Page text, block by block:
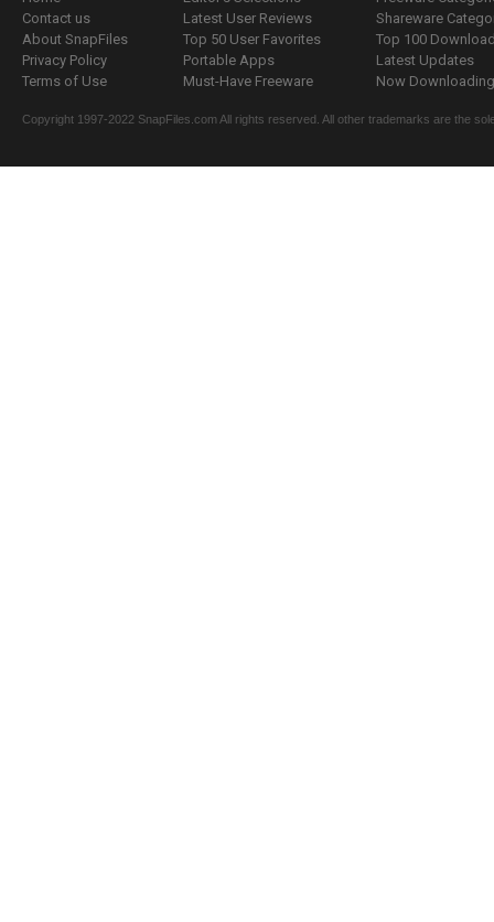
Contact us
About SnapFiles
Privacy Policy
Terms of Use
Latest User Reviews
Top 50 User Favorites
Portable Apps
Must-Have Freeware
Shareware
Top 100
Latest Updates
Now
Copyright 1997-2022 SnapFiles.com All rights reserved. All other trademarks are the